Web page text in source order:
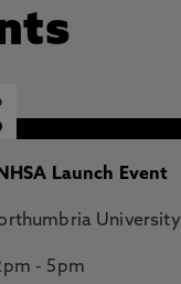
Launch Event
University
- 5pm